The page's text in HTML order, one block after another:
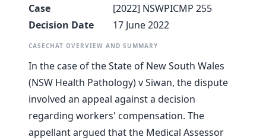
Case
[2022] NSWPICMP 255
Decision Date
17 June 2022
CASECHAT OVERVIEW AND SUMMARY
In the case of the State of New South Wales
(NSW Health Pathology) v Siwan, the dispute
involved an appeal against a decision
regarding workers' compensation. The
appellant argued that the Medical Assessor